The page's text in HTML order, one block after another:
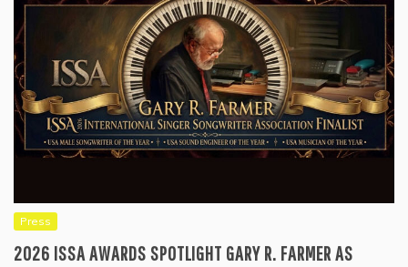
Press
2026 ISSA AWARDS SPOTLIGHT GARY R. FARMER AS